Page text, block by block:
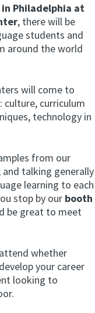
Try
Philadelphia at
, there will be
students and
around the world
will come to
culture, curriculum
technology in
from our
talking generally
learning to each
stop by our booth
be great to meet
whether
your career
looking to